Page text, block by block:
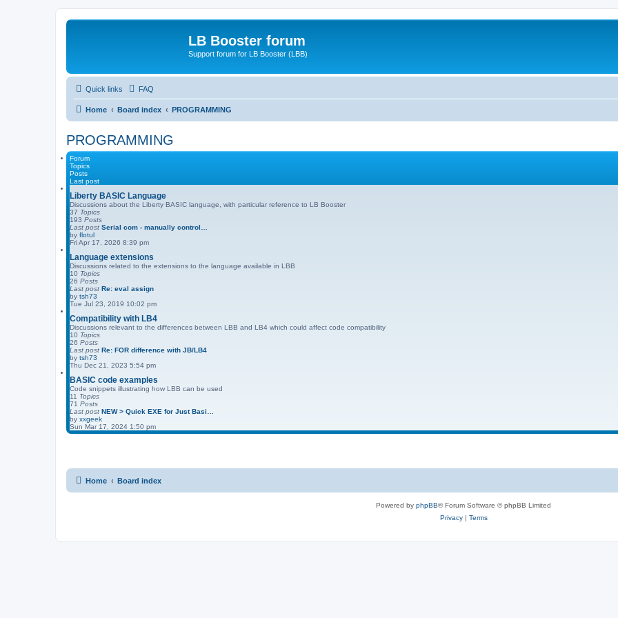
LB Booster forum
Support forum for LB Booster (LBB)
Quick links FAQ
Home Board index PROGRAMMING
PROGRAMMING
Forum
Topics
Posts
Last post
Liberty BASIC Language
Discussions about the Liberty BASIC language, with particular reference to LB Booster
37 Topics
193 Posts
Last post Serial com - manually control…
by flotul
Fri Apr 17, 2026 8:39 pm
Language extensions
Discussions related to the extensions to the language available in LBB
10 Topics
26 Posts
Last post Re: eval assign
by tsh73
Tue Jul 23, 2019 10:02 pm
Compatibility with LB4
Discussions relevant to the differences between LBB and LB4 which could affect code compatibility
10 Topics
26 Posts
Last post Re: FOR difference with JB/LB4
by tsh73
Thu Dec 21, 2023 5:54 pm
BASIC code examples
Code snippets illustrating how LBB can be used
11 Topics
71 Posts
Last post NEW > Quick EXE for Just Basi…
by xxgeek
Sun Mar 17, 2024 1:50 pm
Home Board index
Powered by phpBB® Forum Software © phpBB Limited
Privacy| Terms